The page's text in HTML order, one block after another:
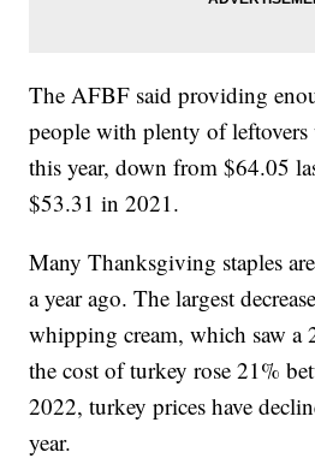
The AFBF said providing
people with plenty of
this year, down from $64.05
$53.31 in 2021.
Many Thanksgiving staples
a year ago. The largest
whipping cream, which saw
the cost of turkey rose 21%
2022, turkey prices have
year.